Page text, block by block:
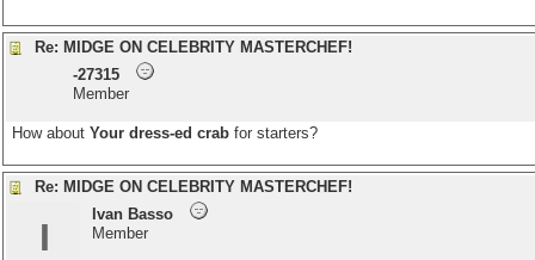
Re: MIDGE ON CELEBRITY MASTERCHEF!
-27315
Member
How about Your dress-ed crab for starters?
Re: MIDGE ON CELEBRITY MASTERCHEF!
I
Ivan Basso
Member